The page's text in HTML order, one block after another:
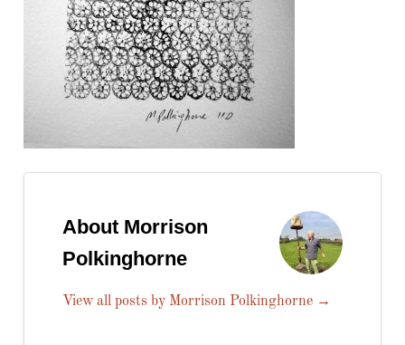
About Morrison
Polkinghorne
View all posts by Morrison Polkinghorne →